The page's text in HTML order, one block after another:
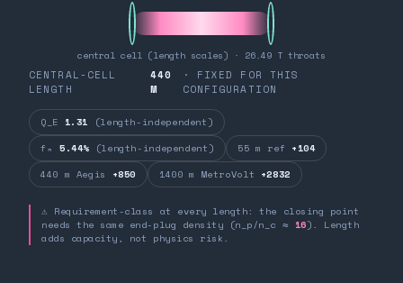
central cell (length scales) · 26.49 T throats
CENTRAL-CELL
LENGTH
440
M
· FIXED FOR THIS
CONFIGURATION
Q_E 1.31 (length-independent)
fₙ 5.44% (length-independent) 55 m ref +104
440 m Aegis +850 1400 m MetroVolt +2832
⚠ Requirement-class at every length: the closing point
needs the same end-plug density (n_p/n_c ≈ 16). Length
adds capacity, not physics risk.